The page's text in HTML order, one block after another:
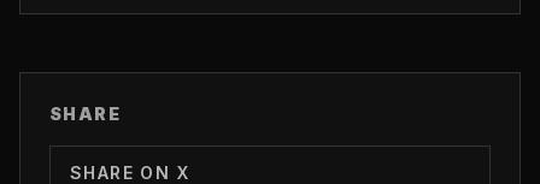
SHARE
SHARE ON X